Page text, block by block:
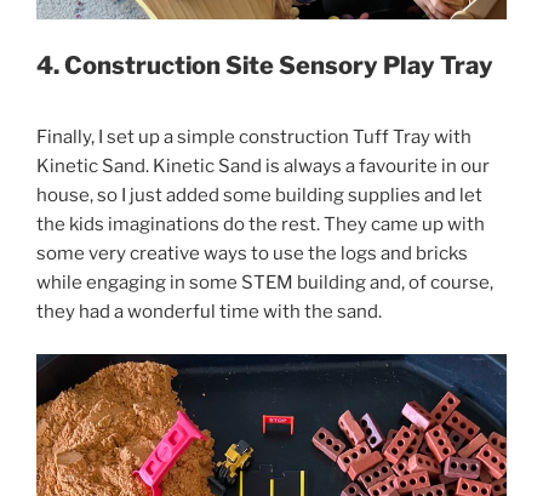
4. Construction Site Sensory Play Tray
Finally, I set up a simple construction Tuff Tray with
Kinetic Sand. Kinetic Sand is always a favourite in our
house, so I just added some building supplies and let
the kids imaginations do the rest. They came up with
some very creative ways to use the logs and bricks
while engaging in some STEM building and, of course,
they had a wonderful time with the sand.